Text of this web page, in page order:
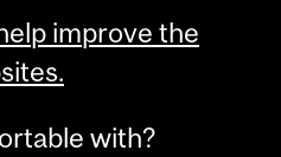
improve the
with?